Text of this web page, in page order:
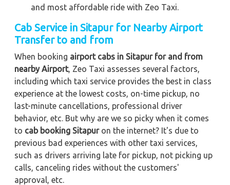
and most affordable ride with Zeo Taxi.
Cab Service in Sitapur for Nearby Airport
Transfer to and from
When booking airport cabs in Sitapur for and from
nearby Airport, Zeo Taxi assesses several factors,
including which taxi service provides the best in class
experience at the lowest costs, on-time pickup, no
last-minute cancellations, professional driver
behavior, etc. But why are we so picky when it comes
to cab booking Sitapuron the internet? It's due to
previous bad experiences with other taxi services,
such as drivers arriving late for pickup, not picking up
calls, canceling rides without the customers'
approval, etc.